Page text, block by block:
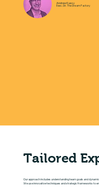
Andrew Kussy
Exec. Dir. The Dream Factory
Tailored
Our approach includes understanding team goals and
We use innovative techniques and strategic frameworks to